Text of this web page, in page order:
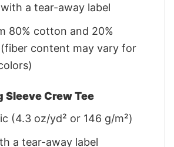
a tear-away label
80% cotton and 20%
content may vary for
Sleeve Crew Tee
(4.3 oz/yd² or 146 g/m²)
a tear-away label